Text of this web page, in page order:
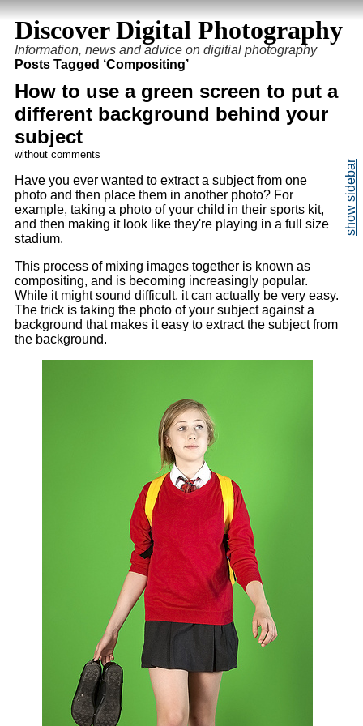
Discover Digital Photography
Information, news and advice on digitial photography
Posts Tagged ‘Compositing’
How to use a green screen to put a
different background behind your
subject
without comments
Have you ever wanted to extract a subject from one
photo and then place them in another photo? For
example, taking a photo of your child in their sports kit,
and then making it look like they're playing in a full size
stadium.
This process of mixing images together is known as
compositing, and is becoming increasingly popular.
While it might sound difficult, it can actually be very easy.
The trick is taking the photo of your subject against a
background that makes it easy to extract the subject from
the background.